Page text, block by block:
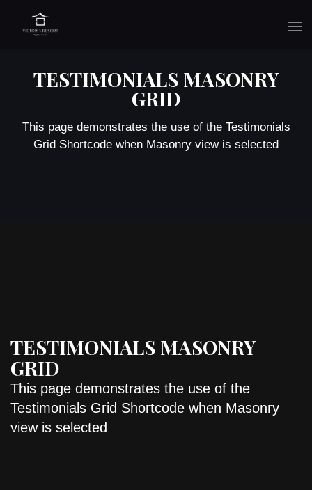
TESTIMONIALS MASONRY
GRID
This page demonstrates the use of the Testimonials
Grid Shortcode when Masonry view is selected
TESTIMONIALS MASONRY
GRID
This page demonstrates the use of the
Testimonials Grid Shortcode when Masonry
view is selected